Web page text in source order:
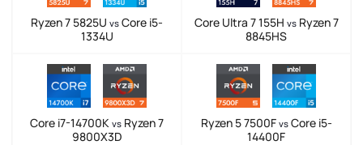
Ryzen 7 5825U vs Core i5-
1334U
Core Ultra 7 155H vsRyzen 7
8845HS
Core i7-14700K vs Ryzen 7
9800X3D
Ryzen 5 7500F vsCore i5-
14400F